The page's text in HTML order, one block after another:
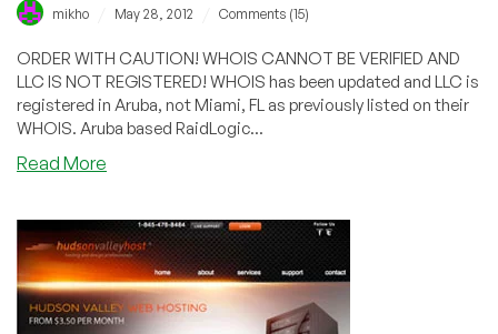
mikho May 28, 2012 Comments (15)
ORDER WITH CAUTION! WHOIS CANNOT BE VERIFIED AND
LLC IS NOT REGISTERED! WHOIS has been updated and LLC is
registered in Aruba, not Miami, FL as previously listed on their
WHOIS. Aruba based RaidLogic...
Read More
$21,60/year
128MB
OpenVZ
in